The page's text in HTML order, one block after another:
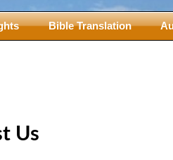
an Apostate
The New
Did New
God’s Spirit
Bible Translation
Us